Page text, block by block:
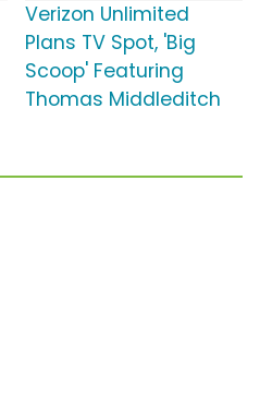
Verizon Unlimited
Plans TV Spot, 'Big
Scoop' Featuring
Thomas Middleditch